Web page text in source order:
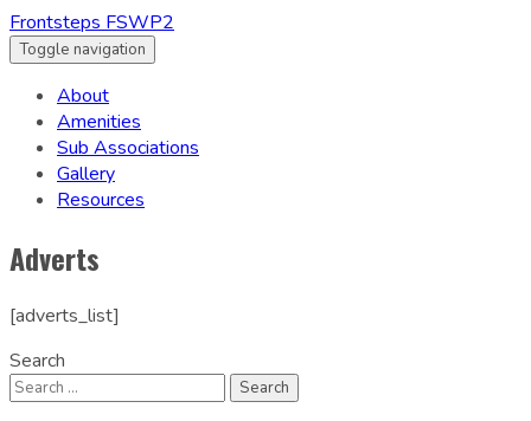
Frontsteps FSWP2
Toggle navigation
About
Amenities
Sub Associations
Gallery
Resources
Adverts
[adverts_list]
Search